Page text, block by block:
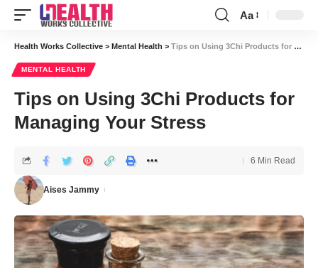
Font
Resizer
Aa
Health Works Collective > Mental Health > Tips on Using 3Chi Products for Managing Your Stress
MENTAL HEALTH
Tips on Using 3Chi Products for
Managing Your Stress
Aises Jammy
6 Min Read